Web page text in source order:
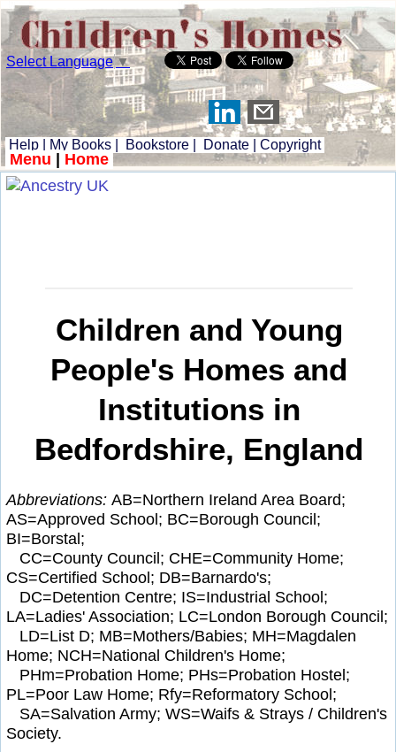
Select Language▼
Help My Books Bookstore Donate Copyright
Menu Home
Children and Young
People's Homes and
Institutions in
Bedfordshire, England
Abbreviations: AB=Northern Ireland Area Board;
AS=Approved School; BC=Borough Council;
BI=Borstal;
CC=County Council; CHE=Community Home;
CS=Certified School; DB=Barnardo's;
DC=Detention Centre; IS=Industrial School;
LA=Ladies' Association; LC=London Borough Council;
LD=List D; MB=Mothers/Babies; MH=Magdalen
Home; NCH=National Children's Home;
PHm=Probation Home; PHs=Probation Hostel;
PL=Poor Law Home; Rfy=Reformatory School;
SA=Salvation Army; WS=Waifs & Strays / Children's
Society.